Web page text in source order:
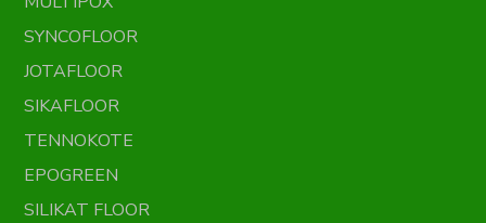
SYNCOFLOOR
JOTAFLOOR
SIKAFLOOR
TENNOKOTE
EPOGREEN
SILIKAT FLOOR